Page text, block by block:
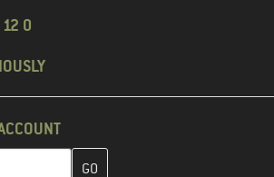
0
here and create your customer